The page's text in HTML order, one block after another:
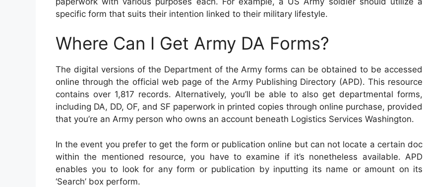
specific form that suits their intention linked to their military lifestyle.
Where Can I Get Army DA Forms?
The digital versions of the Department of the Army forms can be obtained to be accessed
online through the official web page of the Army Publishing Directory (APD). This resource
contains over 1,817 records. Alternatively, you’ll be able to also get departmental forms,
including DA, DD, OF, and SF paperwork in printed copies through online purchase, provided
that you’re an Army person who owns an account beneath Logistics Services Washington.
In the event you prefer to get the form or publication online but can not locate a certain doc
within the mentioned resource, you have to examine if it’s nonetheless available. APD
enables you to look for any form or publication by inputting its name or amount on its
‘Search’ box perform.